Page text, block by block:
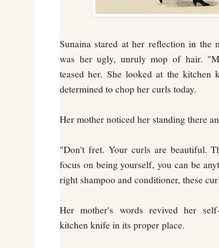
Sunaina stared at her reflection in
was her ugly, unruly mop of hair.
teased her. She looked at the kitchen
determined to chop her curls today.
Her mother noticed her standing there
"Don't fret. Your curls are beautiful.
focus on being yourself, you can be
right shampoo and conditioner, these
Her mother's words revived her
kitchen knife in its proper place.